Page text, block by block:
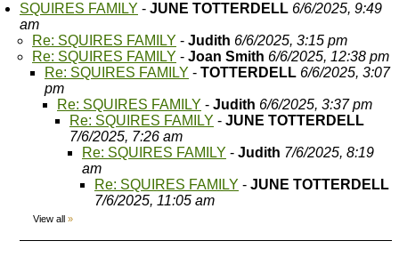
SQUIRES FAMILY - JUNE TOTTERDELL 6/6/2025, 9:49
am
Re: SQUIRES FAMILY - Judith 6/6/2025, 3:15 pm
Re: SQUIRES FAMILY - Joan Smith 6/6/2025, 12:38 pm
Re: SQUIRES FAMILY - TOTTERDELL 6/6/2025, 3:07
pm
Re: SQUIRES FAMILY - Judith 6/6/2025, 3:37 pm
Re: SQUIRES FAMILY - JUNE TOTTERDELL
7/6/2025, 7:26 am
Re: SQUIRES FAMILY - Judith 7/6/2025, 8:19
am
Re: SQUIRES FAMILY - JUNE TOTTERDELL
7/6/2025, 11:05 am
View all »